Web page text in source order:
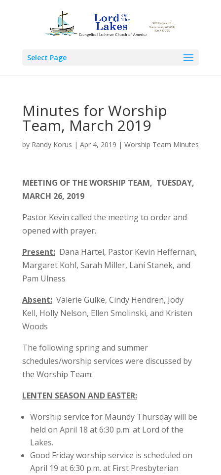
Select Page
Minutes for Worship
Team, March 2019
by Randy Korus | Apr 4, 2019 | Worship Team Minutes
MEETING OF THE WORSHIP TEAM, TUESDAY,
MARCH 26, 2019
Pastor Kevin called the meeting to order and
opened with prayer.
Present:Dana Hartel, Pastor Kevin Heffernan,
Margaret Kohl, Sarah Miller, Lani Stanek, and
Pam Ulness
Absent:Valerie Gulke, Cindy Hendren, Jody
Kell, Holly Nelson, Ellen Smolinski, and Kristen
Woods
The following spring and summer
schedules/worship services were discussed by
the Worship Team:
LENTEN SEASON AND EASTER:
Worship service for Maundy Thursday will be
held on April 18 at 6:30 p.m. at Lord of the
Lakes.
Good Friday worship service is scheduled on
April 19 at 6:30 p.m. at First Presbyterian